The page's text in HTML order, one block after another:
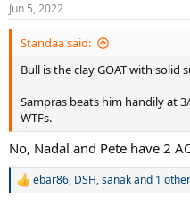
s
:
Jun 5, 2022
Standaa said:
Bull is the clay GOAT with solid
Sampras beats him handily at
WTFs.
No, Nadal and Pete have 2
R
ebar86, DSH,sanakand 1